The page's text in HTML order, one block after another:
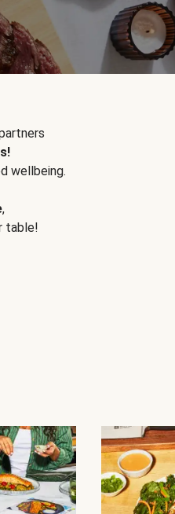
wellbeing.
,
table!